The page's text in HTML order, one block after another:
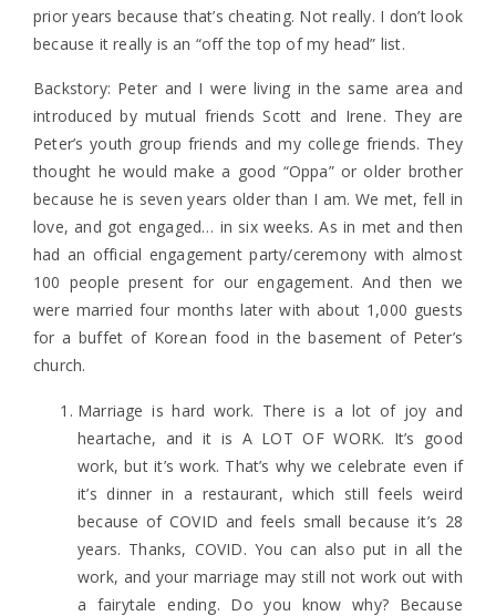
prior years because that’s cheating. Not really. I don’t look
because it really is an “off the top of my head” list.
Backstory: Peter and I were living in the same area and
introduced by mutual friends Scott and Irene. They are
Peter’s youth group friends and my college friends. They
thought he would make a good “Oppa” or older brother
because he is seven years older than I am. We met, fell in
love, and got engaged… in six weeks. As in met and then
had an official engagement party/ceremony with almost
100 people present for our engagement. And then we
were married four months later with about 1,000 guests
for a buffet of Korean food in the basement of Peter’s
church.
Marriage is hard work. There is a lot of joy and
heartache, and it is A LOT OF WORK. It’s good
work, but it’s work. That’s why we celebrate even if
it’s dinner in a restaurant, which still feels weird
because of COVID and feels small because it’s 28
years. Thanks, COVID. You can also put in all the
work, and your marriage may still not work out with
a fairytale ending. Do you know why? Because